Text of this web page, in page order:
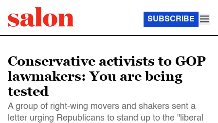
SUBSCRIBE
Conservative activists to GOP
lawmakers: You are being
tested
A group of right-wing movers and shakers sent a
letter urging Republicans to stand up to the "liberal